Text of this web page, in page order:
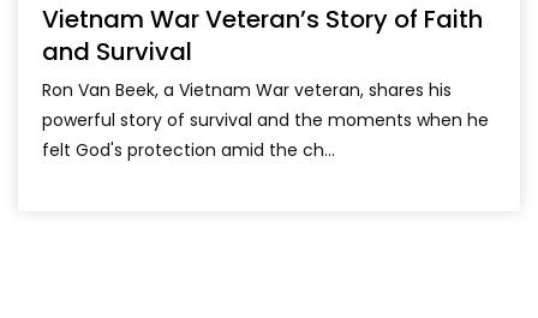
Vietnam War Veteran’s Story of Faith
and Survival
Ron Van Beek, a Vietnam War veteran, shares his
powerful story of survival and the moments when he
felt God's protection amid the ch...